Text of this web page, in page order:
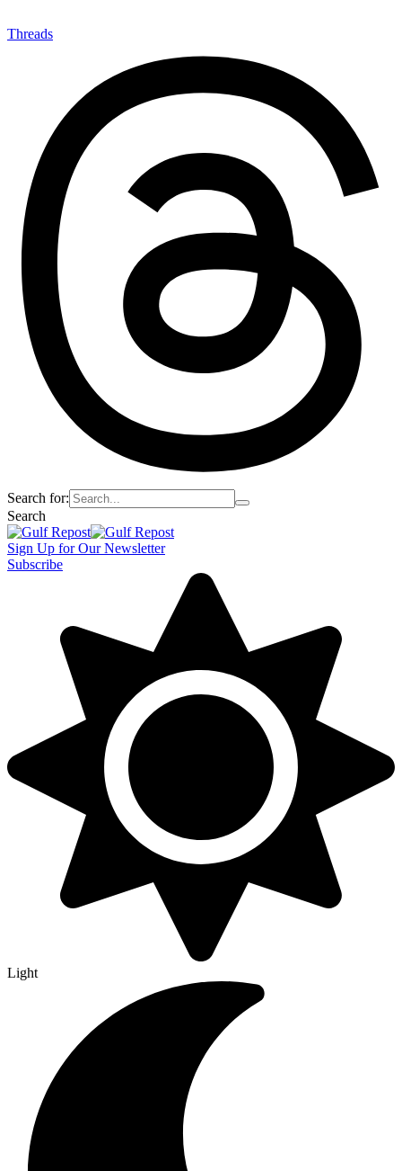
Threads
Search for:
Search
Sign Up for Our Newsletter
Subscribe
Light